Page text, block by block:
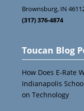
Brownsburg, IN
(317) 376-4874
Toucan Blog
How Does E-Rate
Indianapolis
on Technology